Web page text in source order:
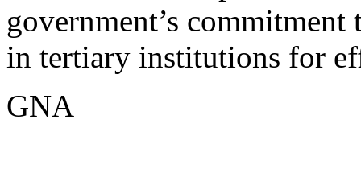
government’s
in tertiary institutions for
GNA